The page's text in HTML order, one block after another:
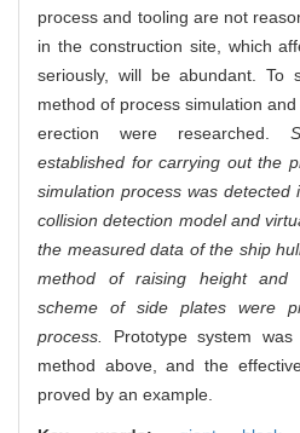
process and tooling are not
in the construction site, which
seriously, will be abundant. To
method of process simulation
erection were researched.
established for carrying out the
simulation process was detected
collision detection model and
the measured data of the ship
method of raising height and
scheme of side plates were
process.
Prototype system
method above, and the
proved by an example.